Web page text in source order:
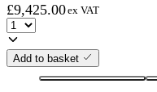
£9,425.00ex VAT
Add to basket